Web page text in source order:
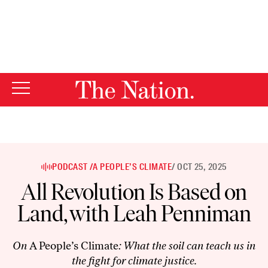
PODCAST /A PEOPLE’S CLIMATE/ OCT 25, 2025
All Revolution Is Based on
Land, with Leah Penniman
OnA People’s Climate: What the soil can teach us in
the fight for climate justice.